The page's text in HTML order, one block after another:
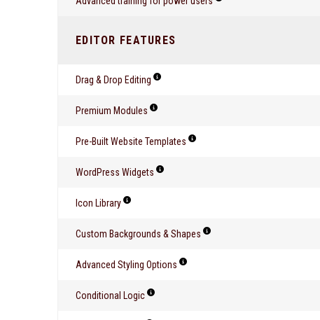
EDITOR FEATURES
Drag & Drop Editing
Premium Modules
Pre-Built Website Templates
WordPress Widgets
Icon Library
Custom Backgrounds & Shapes
Advanced Styling Options
Conditional Logic